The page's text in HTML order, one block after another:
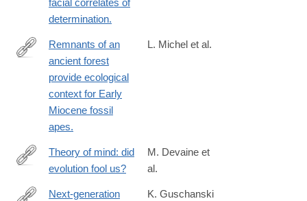
facial correlates of
determination.
http://www.ncbi.nlm.nih.gov/pubmed/24549336
Remnants of an
ancient forest
provide ecological
context for Early
Miocene fossil
apes.
L. Michel et al.
http://www.ncbi.nlm.nih.gov/pubmed/24505296
Theory of mind: did
evolution fool us?
M. Devaine et
al.
Next-generation
K. Guschanski